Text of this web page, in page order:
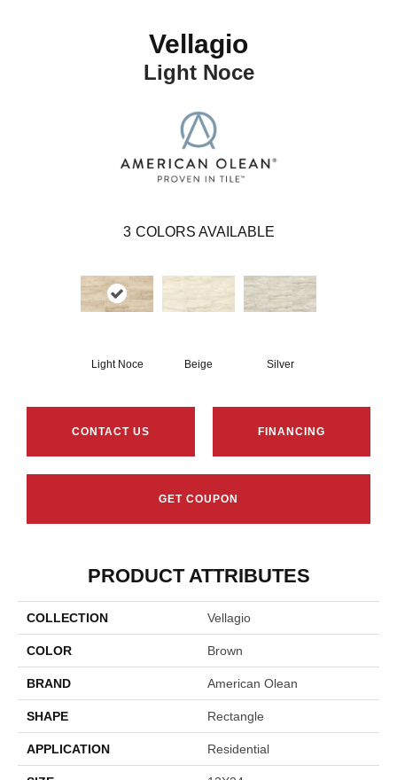
Vellagio
Light Noce
3 COLORS AVAILABLE
Light Noce Beige Silver
CONTACT US FINANCING
GET COUPON
PRODUCT ATTRIBUTES
COLLECTION Vellagio
COLOR Brown
BRAND American Olean
SHAPE Rectangle
APPLICATION Residential